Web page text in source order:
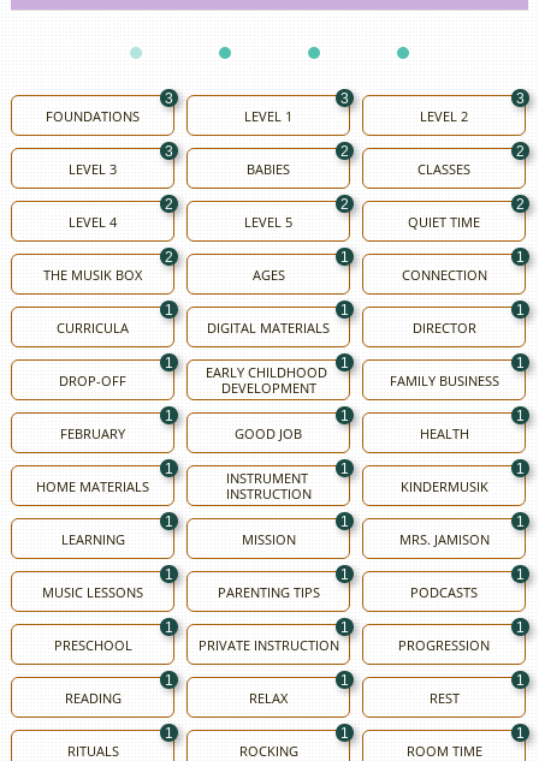
FOUNDATIONS
3
LEVEL 1
3
LEVEL 2
3
LEVEL 3
3
BABIES
2
CLASSES
2
LEVEL 4
2
LEVEL 5
2
QUIET TIME
2
THE MUSIK BOX
2
AGES
1
CONNECTION
1
CURRICULA
1
DIGITAL MATERIALS
1
DIRECTOR
1
DROP-OFF
1
EARLY CHILDHOOD
DEVELOPMENT
1
FAMILY BUSINESS
1
FEBRUARY
1
GOOD JOB
1
HEALTH
1
HOME MATERIALS
1
INSTRUMENT
INSTRUCTION
1
KINDERMUSIK
1
LEARNING
1
MISSION
1
MRS. JAMISON
1
MUSIC LESSONS
1
PARENTING TIPS
1
PODCASTS
1
PRESCHOOL
1
PRIVATE INSTRUCTION
1
PROGRESSION
1
READING
1
RELAX
1
REST
1
RITUALS
1
ROCKING
1
ROOM TIME
1